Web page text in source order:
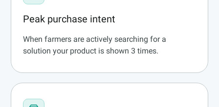
Peak purchase intent
When farmers are actively searching for a
solution your product is shown 3 times.